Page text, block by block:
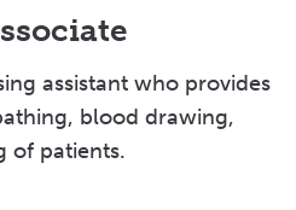
assistant who provides
blood drawing,
of patients.